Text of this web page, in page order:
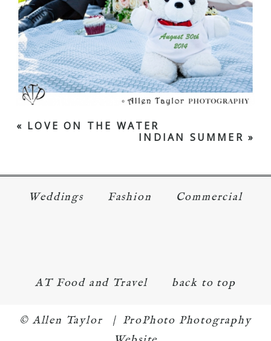
« LOVE ON THE WATER
INDIAN SUMMER »
Weddings Fashion Commercial
AT Food and Travel back to top
© Allen Taylor | ProPhoto Photography